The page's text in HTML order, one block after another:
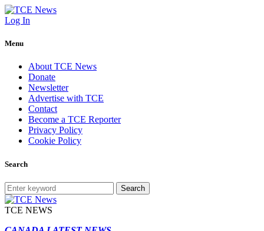
Log In
Menu
About TCE News
Donate
Newsletter
Advertise with TCE
Contact
Become a TCE Reporter
Privacy Policy
Cookie Policy
Search
Search
TCE NEWS